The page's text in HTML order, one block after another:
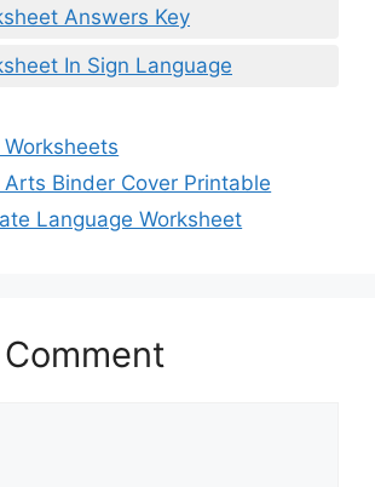
Answers Key
In Sign Language
Binder Cover Printable
Language Worksheet